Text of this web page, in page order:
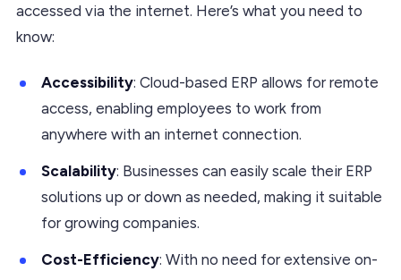
accessed via the internet. Here’s what you need to
know:
Accessibility: Cloud-based ERP allows for remote
access, enabling employees to work from
anywhere with an internet connection.
Scalability: Businesses can easily scale their ERP
solutions up or down as needed, making it suitable
for growing companies.
Cost-Efficiency: With no need for extensive on-